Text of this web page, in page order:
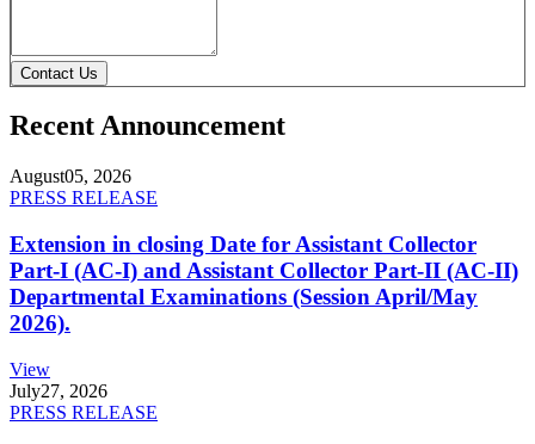
Contact Us
Recent Announcement
August05, 2026
PRESS RELEASE
Extension in closing Date for Assistant Collector
Part-I (AC-I) and Assistant Collector Part-II (AC-II)
Departmental Examinations (Session April/May
2026).
View
July27, 2026
PRESS RELEASE